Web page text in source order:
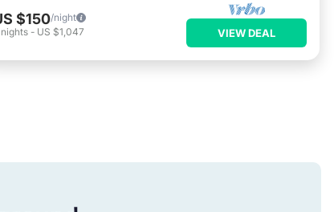
$150/night
nights - US $1,047 VIEW DEAL